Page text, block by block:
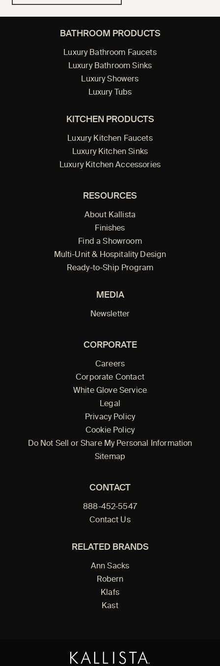
BATHROOM PRODUCTS
Luxury Bathroom Faucets
Luxury Bathroom Sinks
Luxury Showers
Luxury Tubs
KITCHEN PRODUCTS
Luxury Kitchen Faucets
Luxury Kitchen Sinks
Luxury Kitchen Accessories
RESOURCES
About Kallista
Finishes
Find a Showroom
Multi-Unit & Hospitality Design
Ready-to-Ship Program
MEDIA
Newsletter
CORPORATE
Careers
Corporate Contact
White Glove Service
Legal
Privacy Policy
Cookie Policy
Do Not Sell or Share My Personal Information
Sitemap
CONTACT
888-452-5547
Contact Us
RELATED BRANDS
Ann Sacks
Robern
Klafs
Kast